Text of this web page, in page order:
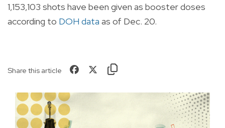
1,153,103 shots have been given as booster doses
according to DOH data as of Dec. 20.
Share this article